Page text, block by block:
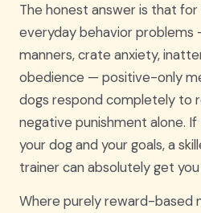
The honest answer is that
everyday behavior problems
manners, crate anxiety,
obedience — positive-only
dogs respond completely to
negative punishment alone.
your dog and your goals, a
trainer can absolutely get
Where purely reward-based